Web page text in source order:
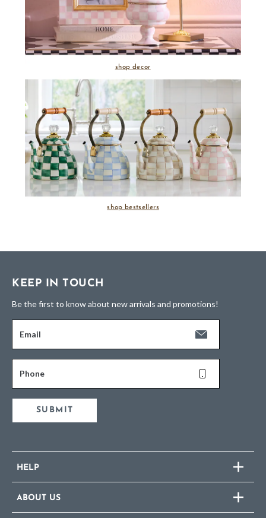
shop decor
shop bestsellers
KEEP IN TOUCH
Be the first to know about new arrivals and promotions!
Email
Phone
SUBMIT
HELP
ABOUT US